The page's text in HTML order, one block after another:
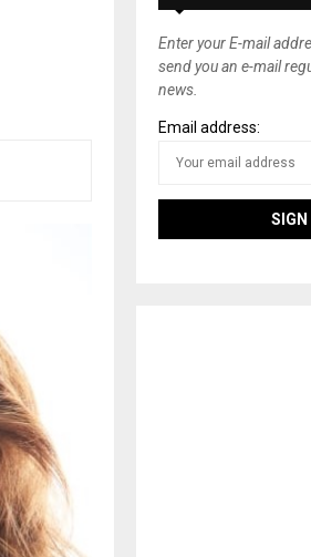
Enter your E-mail
send you an e-mail
news.
Email address: